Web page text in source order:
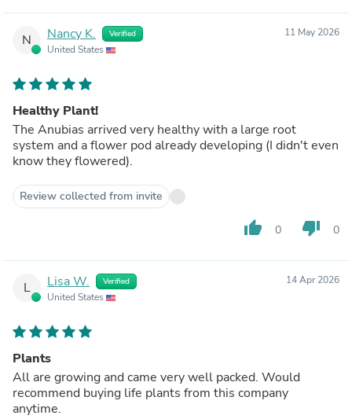
N Nancy K. Verified
United States
11 May 2026
Healthy Plant!
The Anubias arrived very healthy with a large root
system and a flower pod already developing (I didn't even
know they flowered).
Review collected from invite
thumb_up 0 thumb_down 0
L Lisa W. Verified
United States
14 Apr 2026
Plants
All are growing and came very well packed. Would
recommend buying life plants from this company
anytime.